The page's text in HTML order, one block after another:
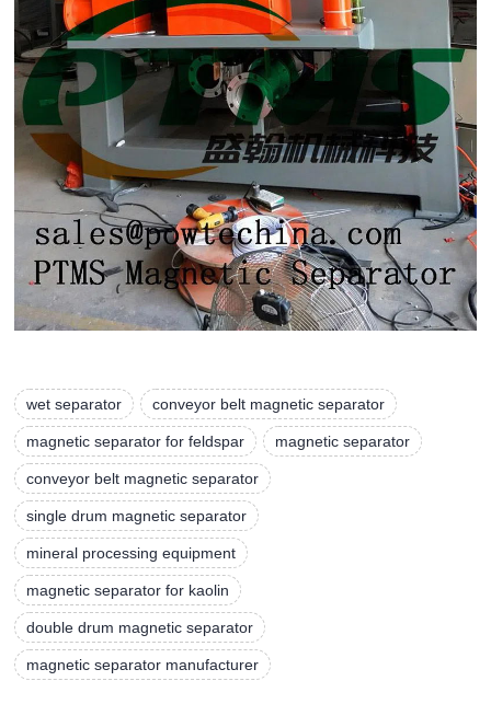
wet separator conveyor belt magnetic separator
magnetic separator for feldspar magnetic separator
conveyor belt magnetic separator
single drum magnetic separator
mineral processing equipment
magnetic separator for kaolin
double drum magnetic separator
magnetic separator manufacturer